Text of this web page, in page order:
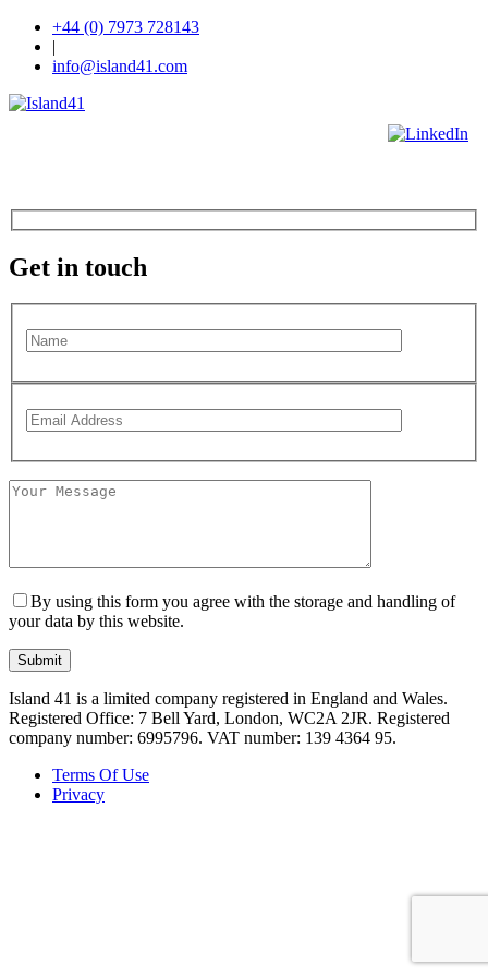
+44 (0) 7973 728143
|
info@island41.com
Get in touch
By using this form you agree with the storage and handling of
your data by this website.
Island 41 is a limited company registered in England and Wales.
Registered Office: 7 Bell Yard, London, WC2A 2JR. Registered
company number: 6995796. VAT number: 139 4364 95.
Terms Of Use
Privacy